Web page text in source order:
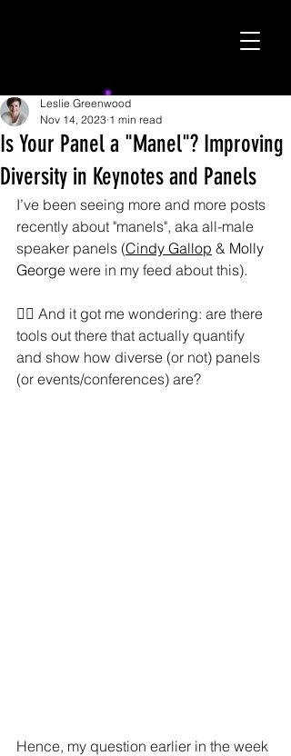
Is Your Panel a "Manel"? Improving
Diversity in Keynotes and Panels
Leslie Greenwood
Nov 14, 2023 1 min read
I’ve been seeing more and more posts
recently about "manels", aka all-male
speaker panels (Cindy Gallop & Molly
George were in my feed about this).
🤷‍♀️ And it got me wondering: are there
tools out there that actually quantify
and show how diverse (or not) panels
(or events/conferences) are?
Hence, my question earlier in the week